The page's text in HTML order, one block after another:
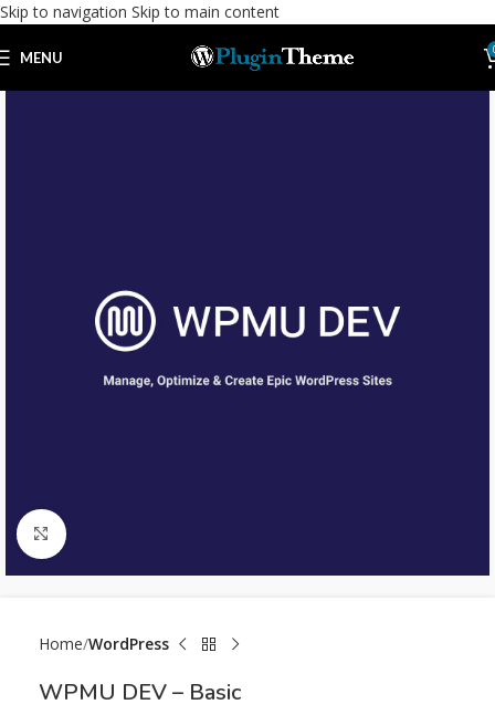
Skip to navigation Skip to main content
MENU
Click to enlarge
Home WordPress
WPMU DEV – Basic